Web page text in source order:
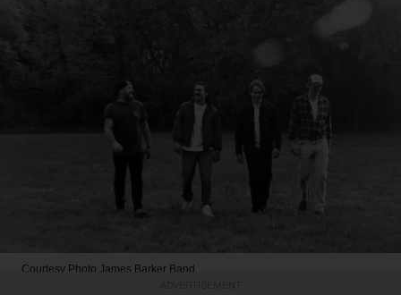
Courtesy Photo James Barker Band